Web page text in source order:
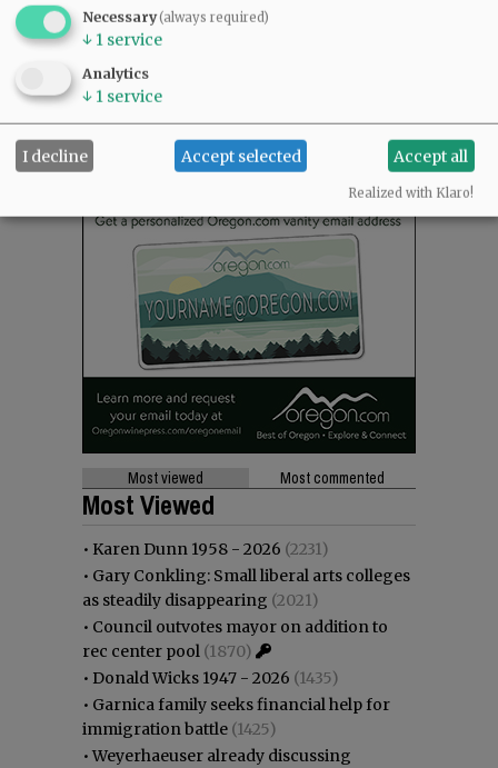
SUPPORT NR|CONTACT US
Most viewed Most commented
Most Viewed
• Karen Dunn 1958 - 2026 (2231)
• Gary Conkling: Small liberal arts colleges
as steadily disappearing (2021)
• Council outvotes mayor on addition to
rec center pool (1870)
• Donald Wicks 1947 - 2026 (1435)
• Garnica family seeks financial help for
immigration battle (1425)
•Weyerhaeuser already discussing
Necessary(always required)
↓ 1 service
Analytics
↓ 1 service
I decline Accept selected Accept all
Realized with Klaro!